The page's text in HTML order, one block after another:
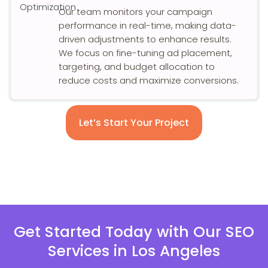
Our team monitors your campaign
performance in real-time, making data-
driven adjustments to enhance results.
We focus on fine-tuning ad placement,
targeting, and budget allocation to
reduce costs and maximize conversions.
Let’s Start Your Project
Get Started Today with Our SEO
Services in Los Angeles